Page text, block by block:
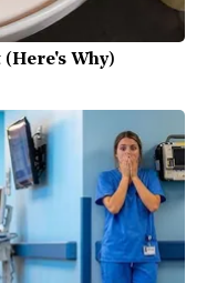
Why)